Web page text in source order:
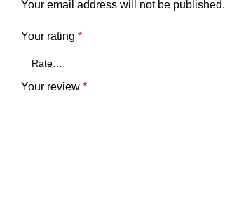
Your email address will not be published.
Your rating *
Your review *